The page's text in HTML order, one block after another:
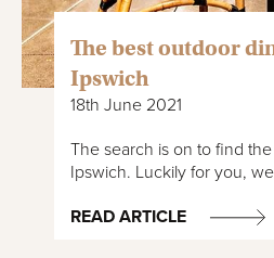
The best outdoor
Ipswich
18th June 2021
The search is on to find
Ipswich. Luckily for you,
READ ARTICLE